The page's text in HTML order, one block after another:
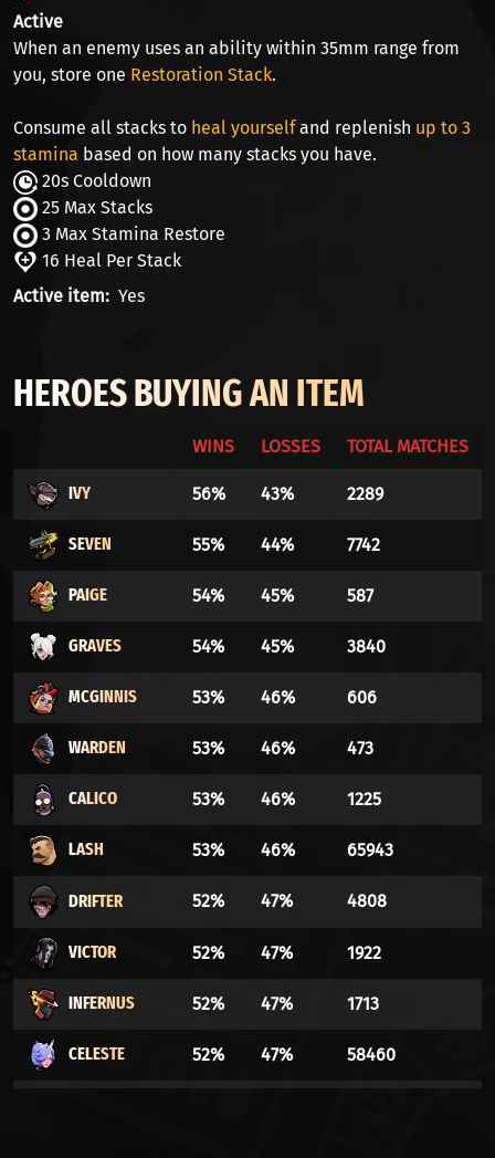
Active
When an enemy uses an ability within 35mm range from
you, store one Restoration Stack.
Consume all stacks to heal yourselfand replenish up to 3
stamina based on how many stacks you have.
20s Cooldown
25 Max Stacks
3 Max Stamina Restore
16 Heal Per Stack
Active item
Yes
HEROES BUYING AN ITEM
WINS LOSSES TOTAL MATCHES
IVY 56% 43% 2289
SEVEN 55% 44% 7742
PAIGE 54% 45% 587
GRAVES 54% 45% 3840
MCGINNIS 53% 46% 606
WARDEN 53% 46% 473
CALICO 53% 46% 1225
LASH 53% 46% 65943
DRIFTER 52% 47% 4808
VICTOR 52% 47% 1922
INFERNUS 52% 47% 1713
CELESTE 52% 47% 58460